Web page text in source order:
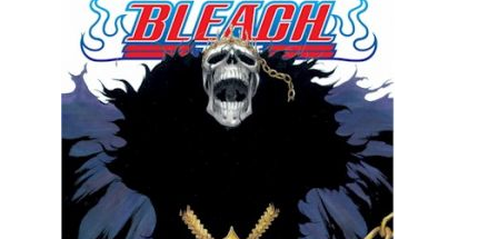
Games
Interviews
Podcasts
Newsletters and Surveys
Popular Culture